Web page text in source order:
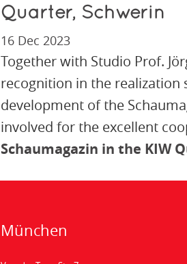
Quarter, Schwerin
16 Dec 2023
Together with Studio Prof.
recognition in the
development of the
involved for the excellent
Schaumagazin in the KIW
München